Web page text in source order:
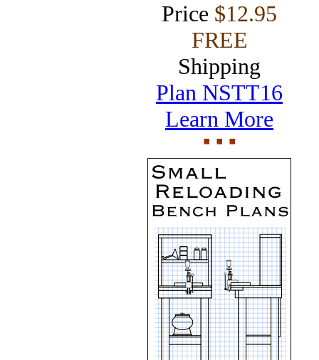
Price $12.95
FREE
Shipping
Plan NSTT16
Learn More